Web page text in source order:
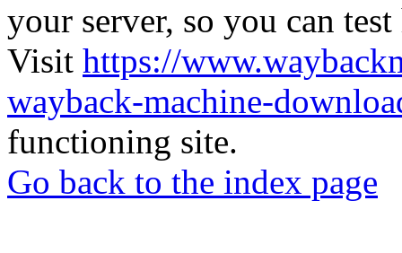
your server, so you can
Visit https://
wayback-machine-
functioning site.
Go back to the index page